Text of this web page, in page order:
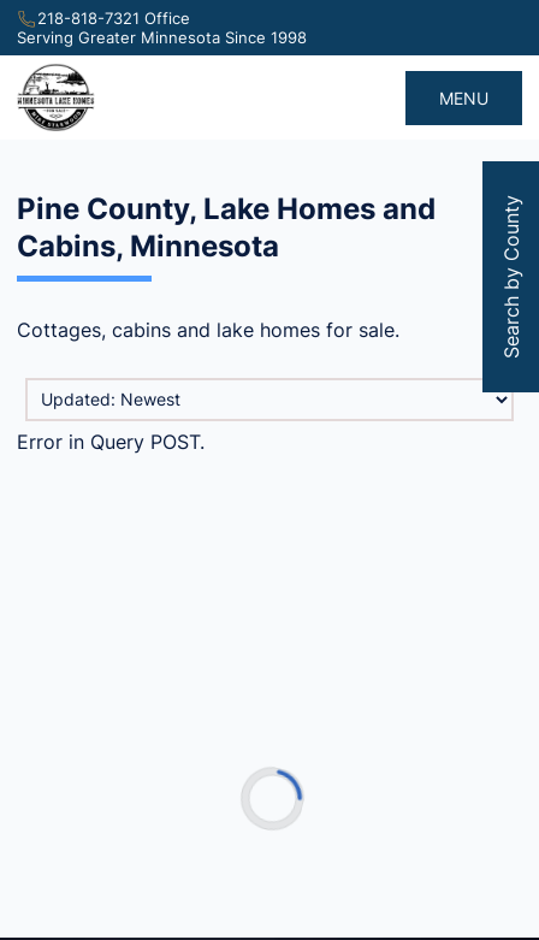
218-818-7321 Office
Serving Greater Minnesota Since 1998
MENU
Pine County, Lake Homes and
Cabins, Minnesota
Cottages, cabins and lake homes for sale.
Error in Query POST.
Search by County